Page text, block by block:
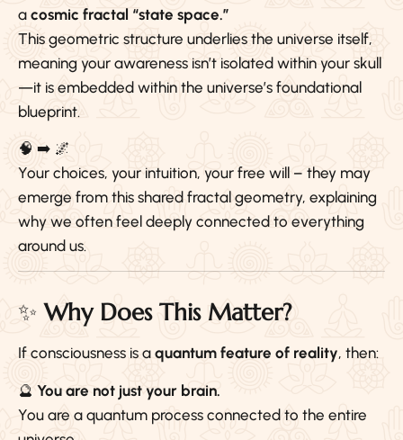
a cosmic fractal “state space.”
This geometric structure underlies the universe itself,
meaning your awareness isn’t isolated within your skull
—it is embedded within the universe’s foundational
blueprint.
🧠 ➡️ 🌌
Your choices, your intuition, your free will – they may
emerge from this shared fractal geometry, explaining
why we often feel deeply connected to everything
around us.
✨Why Does This Matter?
If consciousness is a quantum feature of reality, then:
🔮 You are not just your brain.
You are a quantum process connected to the entire